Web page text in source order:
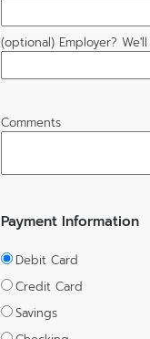
(optional) Employer?
Comments
Payment Information
Debit Card
Credit Card
Savings